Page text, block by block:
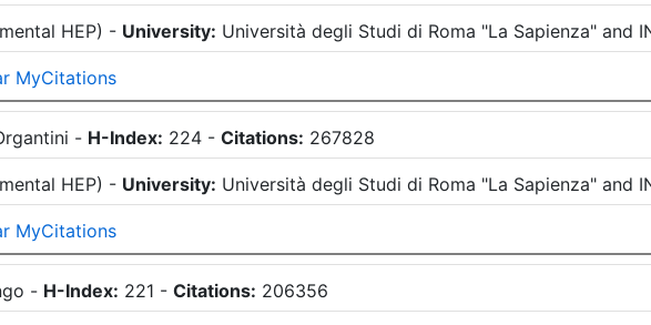
HEP) - University: Università degli Studi di Roma "La Sapienza" and
MyCitations
- H-Index: 224 -Citations: 267828
HEP) - University: Università degli Studi di Roma "La Sapienza" and
MyCitations
- H-Index: 221 -Citations: 206356